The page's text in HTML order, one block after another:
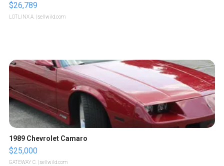
$26,789
LOTLINX A. | sellwild.com
1989 Chevrolet Camaro
$25,000
GATEWAY C. | sellwild.com